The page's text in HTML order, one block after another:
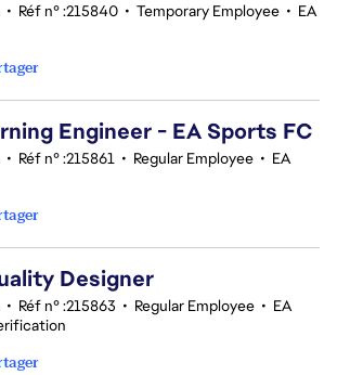
• Réf n° :215840 • Temporary Employee • EA
Engineer - EA Sports FC
• Réf n° :215861 • Regular Employee • EA
Designer
• Réf n° :215863 • Regular Employee • EA